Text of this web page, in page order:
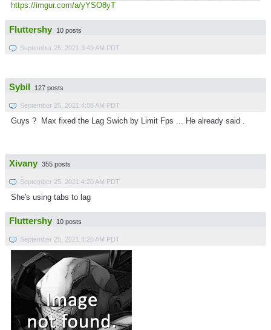
https://imgur.com/a/yYSO8yT
Fluttershy 10 posts
September 25, 2021 3:49 AM PDT
Sybil 127 posts
September 25, 2021 4:08 AM PDT
Guys ? Max fixed the Lag Swich by Limit Fps ... He already said .
Xivany 355 posts
September 25, 2021 4:20 AM PDT
She's using tabs to lag
Fluttershy 10 posts
September 25, 2021 4:26 AM PDT